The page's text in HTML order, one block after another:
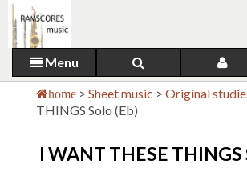
Menu
home > Sheet music > Original
THINGS Solo (Eb)
I WANT THESE THINGS